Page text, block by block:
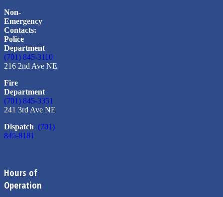
Non-
Emergency
Contacts:
Police
Department
(701) 845-3110
216 2nd Ave NE
Fire
Department
(701) 845-3351
241 3rd Ave NE
Dispatch (701)
845-8181
Hours of
Operation